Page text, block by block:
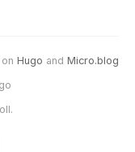
Hugo and Micro.blog